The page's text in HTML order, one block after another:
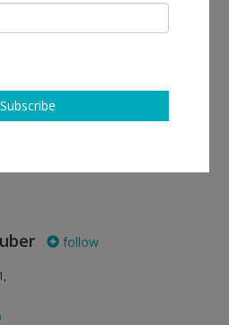
Liam Gillick, Koo Jeong A, Pierre
Klara Lidén, Mathieu Malouf,
belong to everyone ®, Gili
Zobernig
Olsen
follow
Subscribe